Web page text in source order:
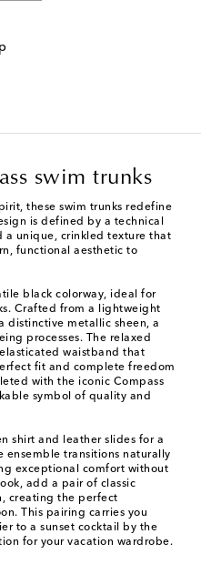
swim trunks
these swim trunks redefine
is defined by a technical
a unique, crinkled texture that
functional aesthetic to
black colorway, ideal for
Crafted from a lightweight
distinctive metallic sheen, a
processes. The relaxed
waistband that
fit and complete freedom
with the iconic Compass
symbol of quality and
shirt and leather slides for a
ensemble transitions naturally
exceptional comfort without
add a pair of classic
creating the perfect
This pairing carries you
to a sunset cocktail by the
for your vacation wardrobe.